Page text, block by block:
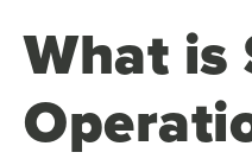
What is